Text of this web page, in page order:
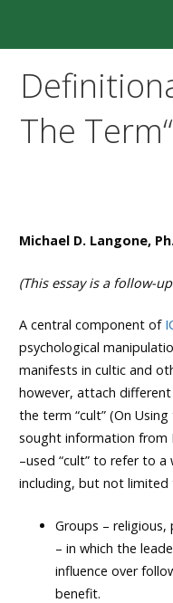
Cult
loved one’s cult
environments.
The
Michael D. Langone,
(This essay is a follow-
A central component of
psychological
manifests in cultic and
however, attach
the term “cult” (On
sought information from
–used “cult” to refer to
including, but not limited
Groups – religious,
– in which the
influence over
benefit.